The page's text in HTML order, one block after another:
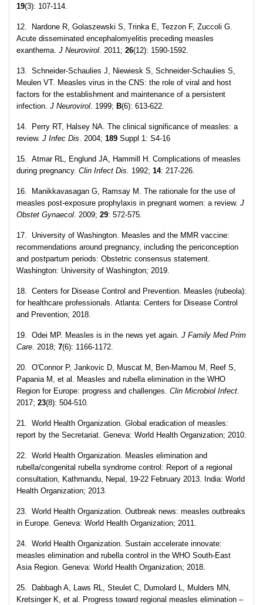
19(3): 107-114.
12. Nardone R, Golaszewski S, Trinka E, Tezzon F, Zuccoli G.
Acute disseminated encephalomyelitis preceding measles
exanthema. J Neurovirol. 2011; 26(12): 1590-1592.
13. Schneider-Schaulies J, Niewiesk S, Schneider-Schaulies S,
Meulen VT. Measles virus in the CNS: the role of viral and host
factors for the establishment and maintenance of a persistent
infection. J Neurovirol. 1999; B(6): 613-622.
14. Perry RT, Halsey NA. The clinical significance of measles: a
review. J Infec Dis. 2004; 189 Suppl 1: S4-16
15. Atmar RL, Englund JA, Hammill H. Complications of measles
during pregnancy. Clin Infect Dis. 1992; 14: 217-226.
16. Manikkavasagan G, Ramsay M. The rationale for the use of
measles post-exposure prophylaxis in pregnant women: a review. J
Obstet Gynaecol. 2009; 29: 572-575.
17. University of Washington. Measles and the MMR vaccine:
recommendations around pregnancy, including the periconception
and postpartum periods: Obstetric consensus statement.
Washington: University of Washington; 2019.
18. Centers for Disease Control and Prevention. Measles (rubeola):
for healthcare professionals. Atlanta: Centers for Disease Control
and Prevention; 2018.
19. Odei MP. Measles is in the news yet again. J Family Med Prim
Care. 2018; 7(6): 1166-1172.
20. O'Connor P, Jankovic D, Muscat M, Ben-Mamou M, Reef S,
Papania M, et al. Measles and rubella elimination in the WHO
Region for Europe: progress and challenges. Clin Microbiol Infect.
2017; 23(8): 504-510.
21. World Health Organization. Global eradication of measles:
report by the Secretariat. Geneva: World Health Organization; 2010.
22. World Health Organization. Measles elimination and
rubella/congenital rubella syndrome control: Report of a regional
consultation, Kathmandu, Nepal, 19-22 February 2013. India: World
Health Organization; 2013.
23. World Health Organization. Outbreak news: measles outbreaks
in Europe. Geneva: World Health Organization; 2011.
24. World Health Organization. Sustain accelerate innovate:
measles elimination and rubella control in the WHO South-East
Asia Region. Geneva: World Health Organization; 2018.
25. Dabbagh A, Laws RL, Steulet C, Dumolard L, Mulders MN,
Kretsinger K, et al. Progress toward regional measles elimination –